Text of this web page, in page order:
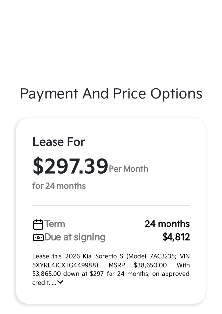
Payment And Price Options
Lease For
$297.39 Per Month
for 24 months
Term
24 months
Due at signing
$4,812
Lease this 2026 Kia Sorento S (Model 7AC3235; VIN
5XYRL4JCXTG449988). MSRP $38,650.00. With
$3,865.00 down at $297 for 24 months, on approved
credit. ...